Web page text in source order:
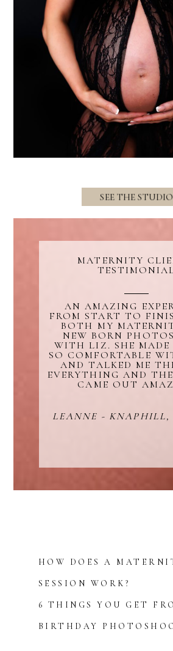
SEE THE STUDIO
MATERNITY
Blurb about maternity
AN AMAZING
FROM START TO
BOTH MY
NEW BORN
WITH LIZ. SHE MADE
SO COMFORTABLE
AND TALKED ME
EVERYTHING AND
CAME OUT
LEANNE - KNAPHILL,
HOW DOES A
SESSION WORK?
6 THINGS YOU GET
BIRTHDAY